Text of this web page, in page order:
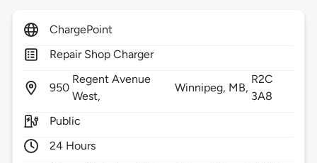
ChargePoint
Repair Shop Charger
950
Regent Avenue
West,
Winnipeg, MB,
R2C
3A8
Public
24 Hours